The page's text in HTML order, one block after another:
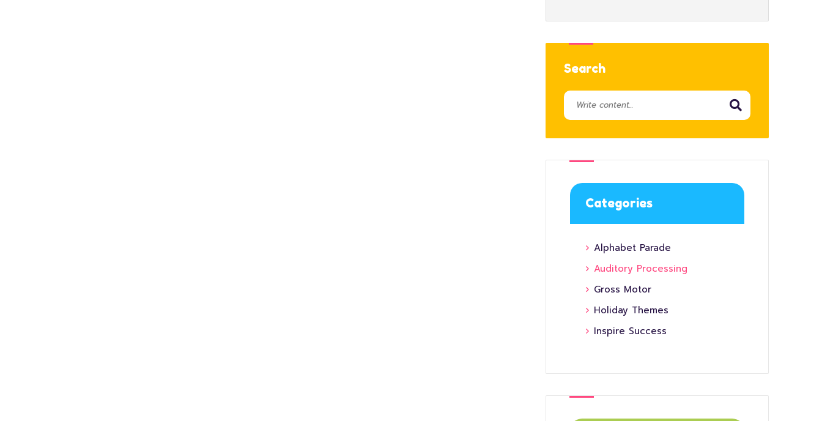
Search
Categories
Alphabet Parade
Auditory Processing
Gross Motor
Holiday Themes
Inspire Success